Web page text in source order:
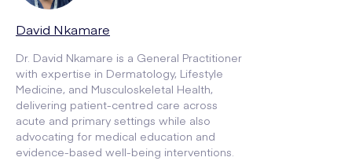
David Nkamare
Dr. David Nkamare is a General Practitioner
with expertise in Dermatology, Lifestyle
Medicine, and Musculoskeletal Health,
delivering patient-centred care across
acute and primary settings while also
advocating for medical education and
evidence-based well-being interventions.